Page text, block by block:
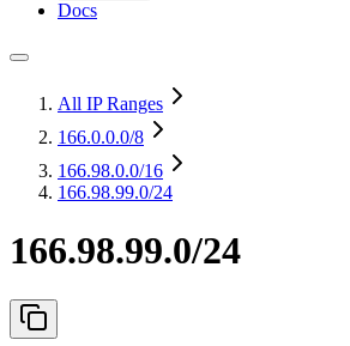
Docs
All IP Ranges
166.0.0.0/8
166.98.0.0/16
166.98.99.0/24
166.98.99.0/24